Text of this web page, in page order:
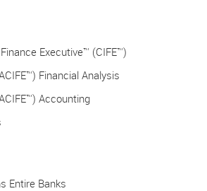
Executive™ (CIFE™)
Financial Analysis
Accounting
Entire Banks